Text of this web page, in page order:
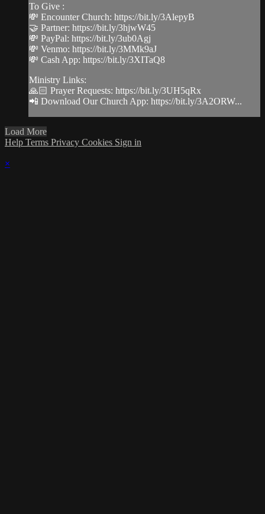
To Give :
💸 Encounter Church: https://bit.ly/3AlepyB
🤝 Partner: https://bit.ly/3hjwW45
💸 PayPal: https://bit.ly/3ub0Agj
💸 Venmo: https://bit.ly/3MMk9aJ
💸 Cash App: https://bit.ly/3XITaQ8
Ministry Links:
🙏🏻 Prayer Requests: https://bit.ly/3UH5qRx
📲 Download Our Church App: https://bit.ly/3A2ORW...
Load More
Help Terms Privacy Cookies Sign in
×